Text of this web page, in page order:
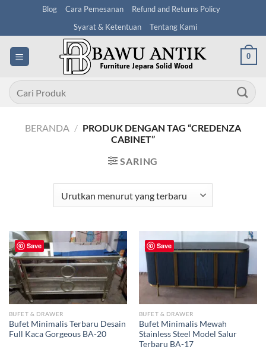
content
Blog Cara Pemesanan
Refund and Returns Policy
Syarat & Ketentuan
Tentang Kami
0
Pencarian
untuk:
BERANDA / PRODUK DENGAN TAG “CREDENZA
CABINET”
SARING
Save
BUFET & DRAWER
Bufet Minimalis Terbaru Desain
Full Kaca Gorgeous BA-20
Save
BUFET & DRAWER
Bufet Minimalis Mewah
Stainless Steel Model Salur
Terbaru BA-17